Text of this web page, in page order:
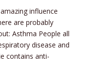
influence
are probably
Asthma People all
disease and
contains anti-